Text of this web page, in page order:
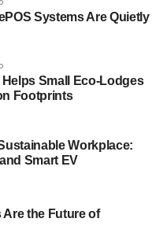
Fluid
eco-friendly these days
(DEF) to neutralize
fumes to water and
of the RV world
Though only
DEF is often
as pig, cow, and horse
the substance when
Systems Are Quietly
Small Eco-Lodges
Footprints
Workplace:
Smart EV
the Future of